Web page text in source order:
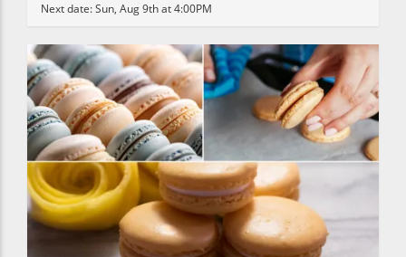
Next date:Sun, Aug 9th at 4:00PM